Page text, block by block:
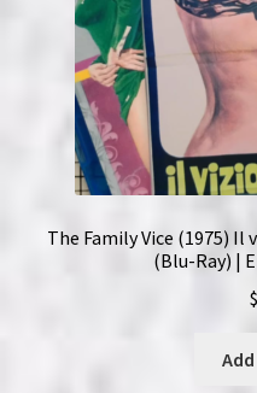
The Family Vice (1975)
(Blu-Ray) |
$